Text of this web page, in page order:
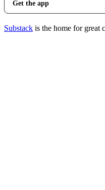
Get the app
Substack is the home for great